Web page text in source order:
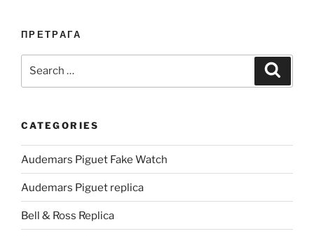
ПРЕТРАГА
CATEGORIES
Audemars Piguet Fake Watch
Audemars Piguet replica
Bell & Ross Replica